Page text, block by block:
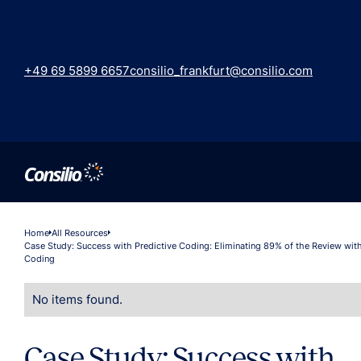
+49 69 5899 6657consilio_frankfurt@consilio.com
HomeAll Resources
Case Study: Success with Predictive Coding: Eliminating 89% of the Review
Coding
No items found.